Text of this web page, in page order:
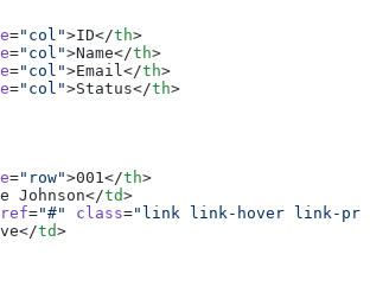
="col">ID</th>
="col">Name</th>
="col">Email</th>
="col">Status</th>
="row">001</th>
Johnson</td>
="#" class="link link-hover link-
td>